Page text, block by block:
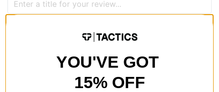
YOU'VE GOT
15% OFF